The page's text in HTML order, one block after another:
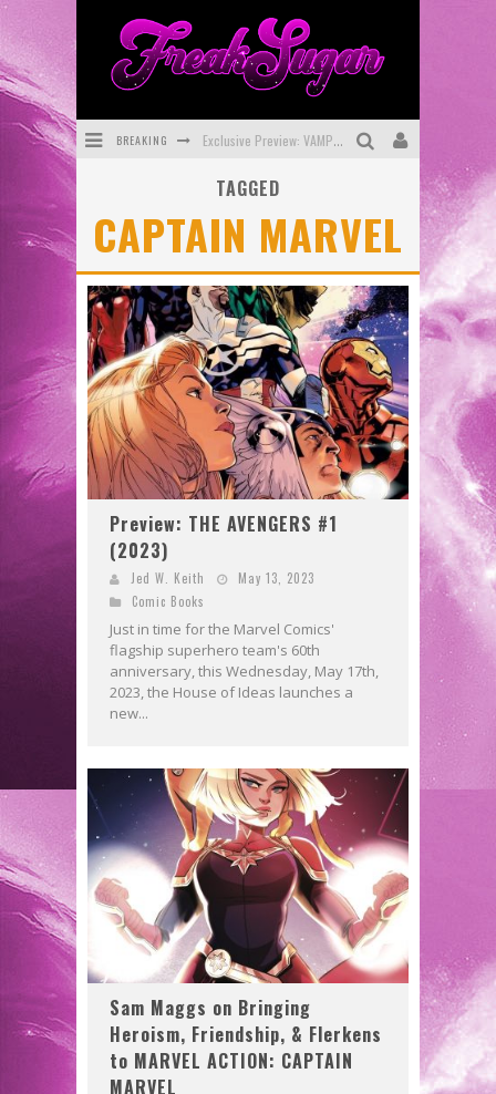
BREAKING Exclusive Preview: VAMPYRATES! #3
SDCC 2026: Rocketship Entertainment Announces Con Schedule
First Look: Comixology Originals Launching New Fast-Paced Comic ZERO INSTANCE
First Look: Rocketship Entertainment & Moulin Rouge® to Produce Graphic Novels & More!
Exclusive Reveal: Guillaume Singelin's Sketchbook for LOBA LOCA Graphic Novel
TAGGED
CAPTAIN MARVEL
Preview: THE AVENGERS #1
(2023)
Jed W. Keith
May 13, 2023
Comic Books
Just in time for the Marvel Comics'
flagship superhero team's 60th
anniversary, this Wednesday, May 17th,
2023, the House of Ideas launches a
new...
Sam Maggs on Bringing
Heroism, Friendship, & Flerkens
to MARVEL ACTION: CAPTAIN
MARVEL